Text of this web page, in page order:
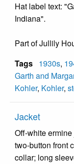
Hat label text:
Indiana".
Part of Jullily
Tags 1930s,
Garth and
Kohler, Kohler,
Jacket
Off-white
two-button front
collar; long